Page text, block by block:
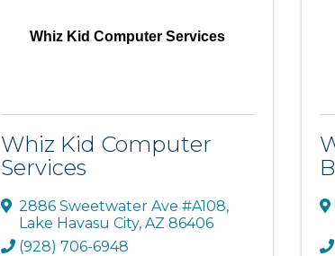
Whiz Kid Computer Services
Whiz Kid Computer
Services
2886 Sweetwater Ave #A108,
Lake Havasu City,AZ86406
(928) 706-6948